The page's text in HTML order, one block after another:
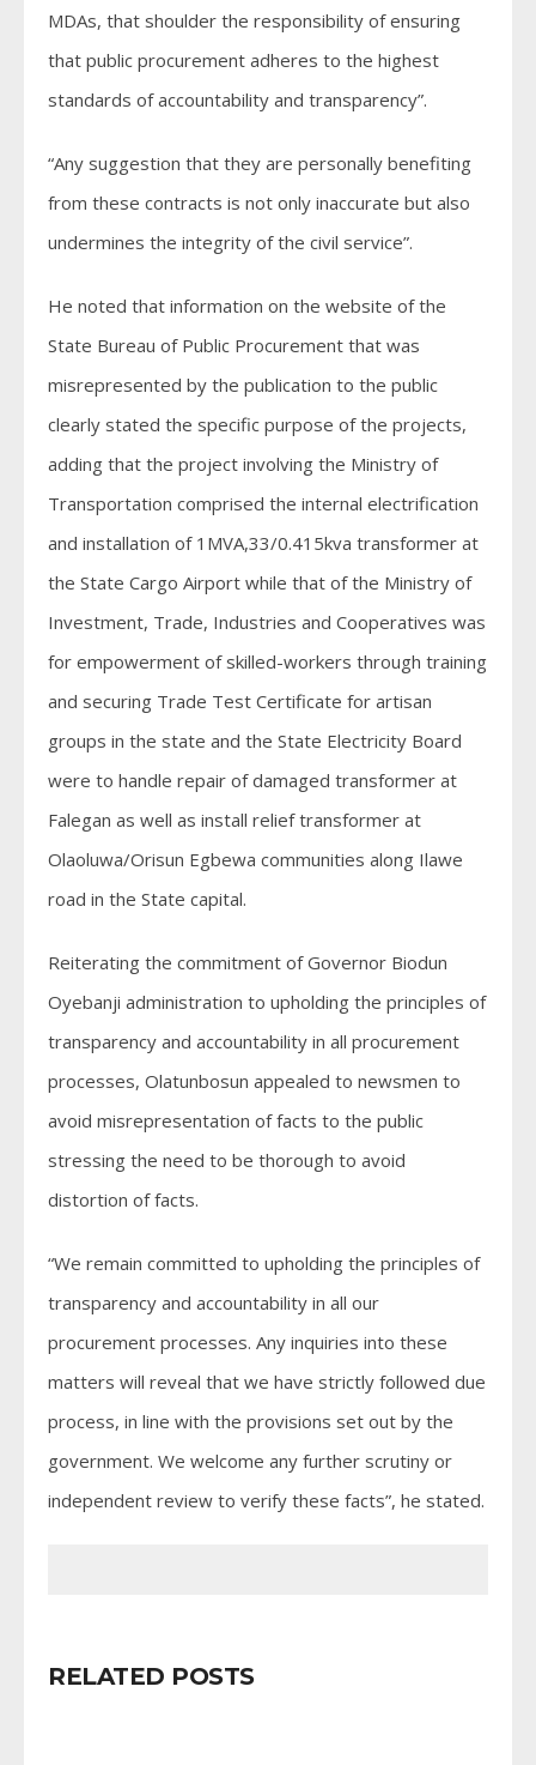
MDAs, that shoulder the responsibility of ensuring
that public procurement adheres to the highest
standards of accountability and transparency”.
“Any suggestion that they are personally benefiting
from these contracts is not only inaccurate but also
undermines the integrity of the civil service”.
He noted that information on the website of the
State Bureau of Public Procurement that was
misrepresented by the publication to the public
clearly stated the specific purpose of the projects,
adding that the project involving the Ministry of
Transportation comprised the internal electrification
and installation of 1MVA,33/0.415kva transformer at
the State Cargo Airport while that of the Ministry of
Investment, Trade, Industries and Cooperatives was
for empowerment of skilled-workers through training
and securing Trade Test Certificate for artisan
groups in the state and the State Electricity Board
were to handle repair of damaged transformer at
Falegan as well as install relief transformer at
Olaoluwa/Orisun Egbewa communities along Ilawe
road in the State capital.
Reiterating the commitment of Governor Biodun
Oyebanji administration to upholding the principles of
transparency and accountability in all procurement
processes, Olatunbosun appealed to newsmen to
avoid misrepresentation of facts to the public
stressing the need to be thorough to avoid
distortion of facts.
“We remain committed to upholding the principles of
transparency and accountability in all our
procurement processes. Any inquiries into these
matters will reveal that we have strictly followed due
process, in line with the provisions set out by the
government. We welcome any further scrutiny or
independent review to verify these facts”, he stated.
RELATED POSTS